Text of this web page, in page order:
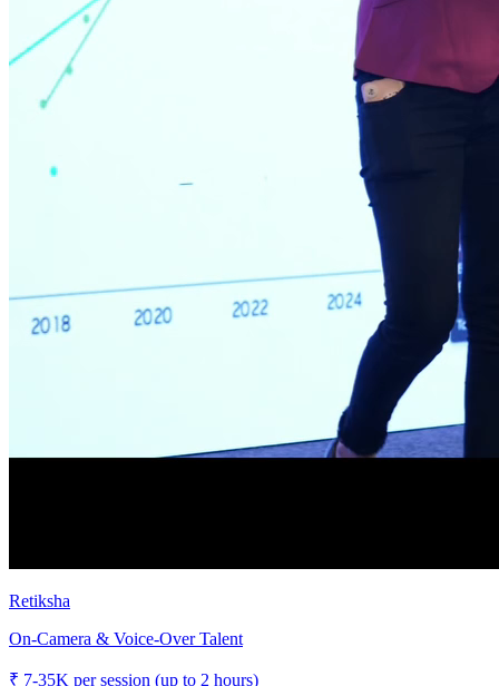
Retiksha
On-Camera & Voice-Over Talent
₹ 7-35K per session (up to 2 hours)